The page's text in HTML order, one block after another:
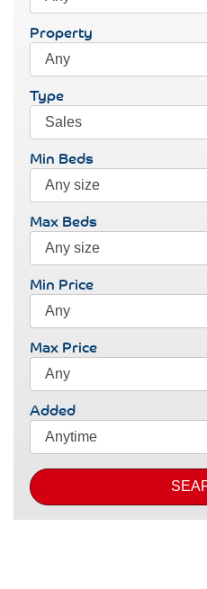
Property
Type
Min Beds
Max Beds
Min Price
Max Price
Added